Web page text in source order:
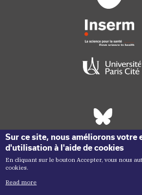
Réseaux sociaux footer
Sur ce site, nous améliorons votre
d'utilisation à l'aide de cookies
En cliquant sur le bouton Accepter, vous nous
cookies.
Read more